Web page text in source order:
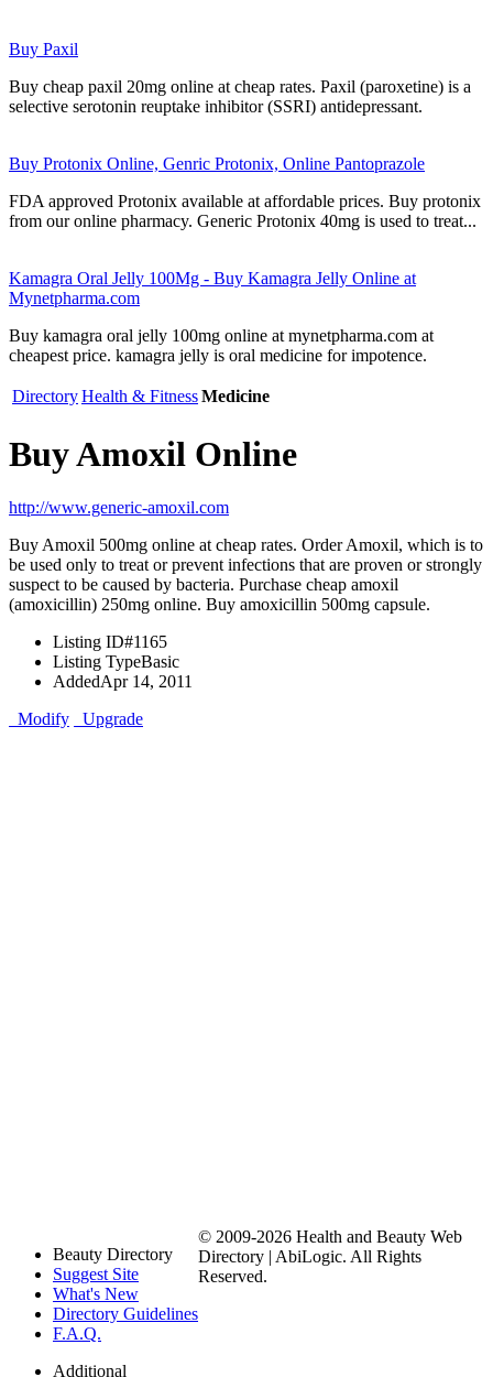
Buy Paxil
Buy cheap paxil 20mg online at cheap rates. Paxil (paroxetine) is a
selective serotonin reuptake inhibitor (SSRI) antidepressant.
Buy Protonix Online, Genric Protonix, Online Pantoprazole
FDA approved Protonix available at affordable prices. Buy protonix
from our online pharmacy. Generic Protonix 40mg is used to treat...
Kamagra Oral Jelly 100Mg - Buy Kamagra Jelly Online at
Mynetpharma.com
Buy kamagra oral jelly 100mg online at mynetpharma.com at
cheapest price. kamagra jelly is oral medicine for impotence.
DirectoryHealth & FitnessMedicine
Buy Amoxil Online
http://www.generic-amoxil.com
Buy Amoxil 500mg online at cheap rates. Order Amoxil, which is to
be used only to treat or prevent infections that are proven or strongly
suspect to be caused by bacteria. Purchase cheap amoxil
(amoxicillin) 250mg online. Buy amoxicillin 500mg capsule.
Listing ID#1165
Listing TypeBasic
AddedApr 14, 2011
Modify
Upgrade
Beauty Directory
Suggest Site
What's New
Directory Guidelines
F.A.Q.
Additional
© 2009-2026 Health and Beauty Web
Directory | AbiLogic. All Rights
Reserved.